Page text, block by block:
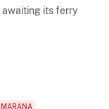
awaiting its ferry
MARANA